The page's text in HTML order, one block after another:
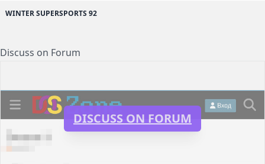
WINTER SUPERSPORTS 92
Discuss on Forum
DISCUSS ON FORUM